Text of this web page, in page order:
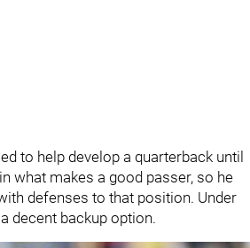
to help develop a quarterback until
in what makes a good passer, so he
defenses to that position. Under
decent backup option.